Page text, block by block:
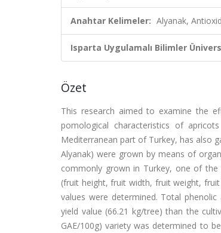
Anahtar Kelimeler: Alyanak,
Isparta Uygulamalı Bilimler
Özet
This research aimed to examine the
pomological characteristics of
Mediterranean part of Turkey, has also
Alyanak) were grown by means of
commonly grown in Turkey, one of
(fruit height, fruit width, fruit weight,
values were determined. Total
yield value (66.21 kg/tree) than the
GAE/100g) variety was determined to